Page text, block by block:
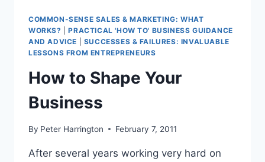
COMMON-SENSE SALES & MARKETING: WHAT
WORKS?
|PRACTICAL 'HOW TO' BUSINESS GUIDANCE
AND ADVICE
SUCCESSES & FAILURES: INVALUABLE
LESSONS FROM ENTREPRENEURS
How to Shape Your
Business
By Peter Harrington February 7, 2011
After several years working very hard on